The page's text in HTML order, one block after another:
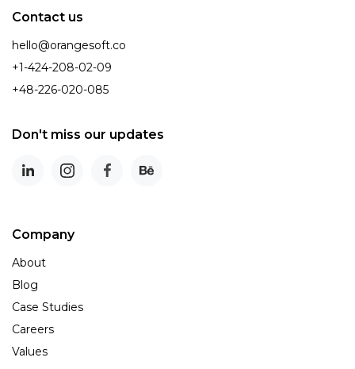
Contact us
hello@orangesoft.co
+1-424-208-02-09
+48-226-020-085
Don't miss our updates
Company
About
Blog
Case Studies
Careers
Values